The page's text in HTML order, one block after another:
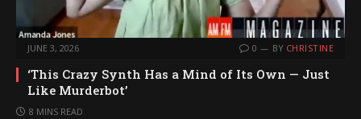
JUNE 3, 2026 0 BY CHRISTINE
‘This Crazy Synth Has a Mind of Its Own — Just
Like Murderbot’
8 MINS READ